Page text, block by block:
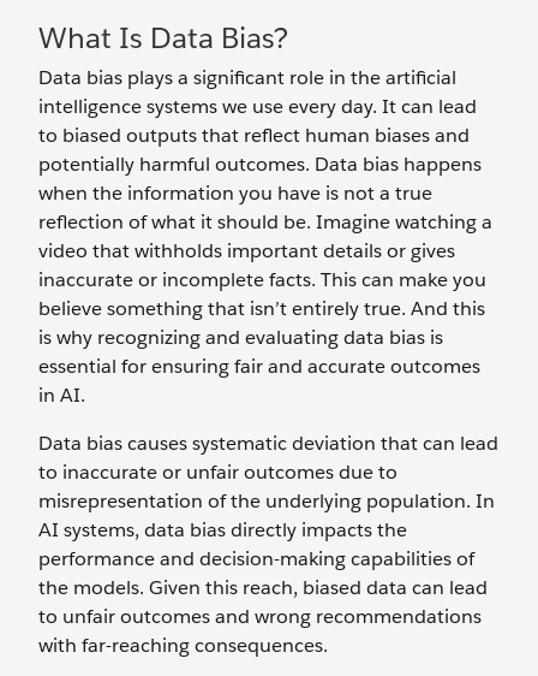
What Is Data Bias?
Data bias plays a significant role in the artificial
intelligence systems we use every day. It can lead
to biased outputs that reflect human biases and
potentially harmful outcomes. Data bias happens
when the information you have is not a true
reflection of what it should be. Imagine watching a
video that withholds important details or gives
inaccurate or incomplete facts. This can make you
believe something that isn’t entirely true. And this
is why recognizing and evaluating data bias is
essential for ensuring fair and accurate outcomes
in AI.
Data bias causes systematic deviation that can lead
to inaccurate or unfair outcomes due to
misrepresentation of the underlying population. In
AI systems, data bias directly impacts the
performance and decision-making capabilities of
the models. Given this reach, biased data can lead
to unfair outcomes and wrong recommendations
with far-reaching consequences.